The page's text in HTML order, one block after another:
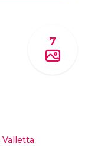
7
Valletta